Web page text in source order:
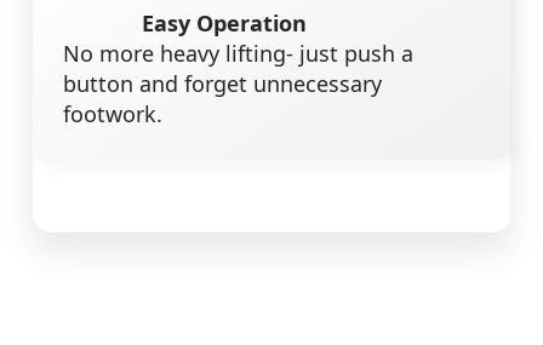
Easy Operation
No more heavy lifting- just push a
button and forget unnecessary
footwork.